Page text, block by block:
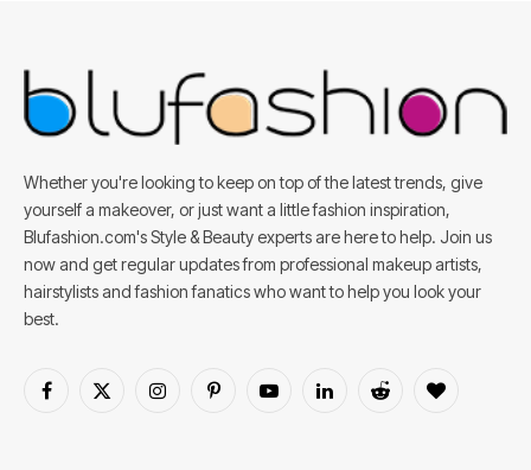
Whether you're looking to keep on top of the latest trends, give
yourself a makeover, or just want a little fashion inspiration,
Blufashion.com's Style & Beauty experts are here to help. Join us
now and get regular updates from professional makeup artists,
hairstylists and fashion fanatics who want to help you look your
best.
Facebook
X
InstagramPinterestYouTubeLinkedInReddit BlogLovin